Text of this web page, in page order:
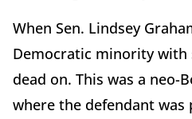
When Sen. Lindsey
Democratic minority with
dead on. This was a neo-
where the defendant was